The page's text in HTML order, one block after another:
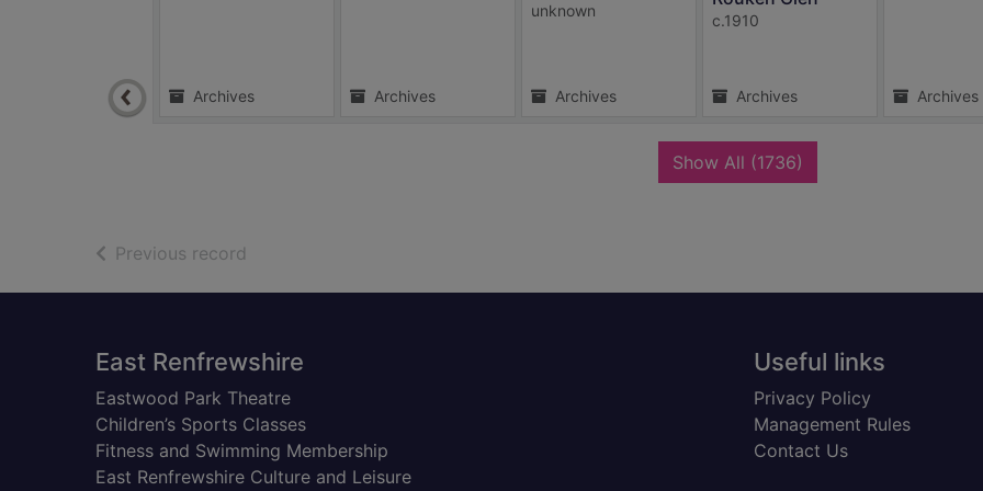
Archives Archives
unknown
Archives
c.1910
Archives Archives
Show All (1736)
Previous record
Footer
East Renfrewshire
Eastwood Park Theatre
Children’s Sports Classes
Fitness and Swimming Membership
East Renfrewshire Culture and Leisure
Useful links
Privacy Policy
Management Rules
Contact Us